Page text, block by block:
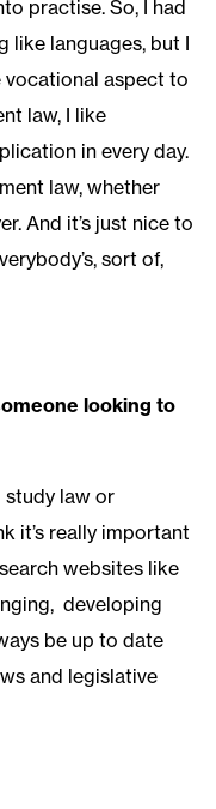
practise. So, I had
like languages, but I
vocational aspect to
law, I like
in every day.
law, whether
And it’s just nice to
sort of,
looking to
study law or
it’s really important
websites like
developing
be up to date
and legislative